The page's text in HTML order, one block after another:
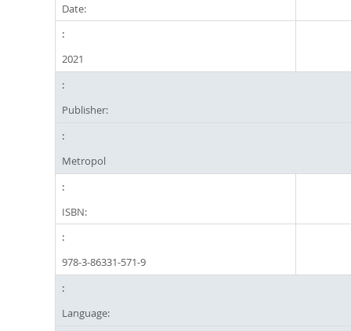
Date:
2021
Publisher:
Metropol
ISBN:
978-3-86331-571-9
Language: